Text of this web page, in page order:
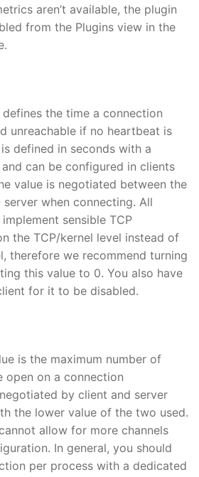
aren’t available, the plugin
from the Plugins view in the
the time a connection
unreachable if no heartbeat is
defined in seconds with a
can be configured in clients
value is negotiated between the
when connecting. All
sensible TCP
the TCP/kernel level instead of
therefore we recommend turning
this value to 0. You also have
for it to be disabled.
is the maximum number of
open on a connection
by client and server
the lower value of the two used.
allow for more channels
In general, you should
per process with a dedicated